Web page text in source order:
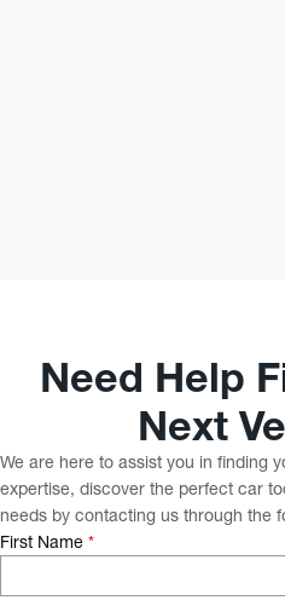
Need Help
Next
We are here to assist you in finding
expertise, discover the perfect car
needs by contacting us through the
First Name *